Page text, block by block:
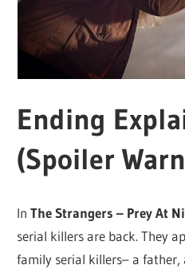
Ending
(Spoiler
InThe Strangers – Prey At
serial killers are back. They
family serial killers– a